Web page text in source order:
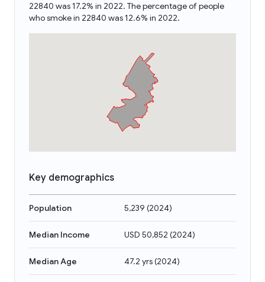
22840 was 17.2% in 2022. The percentage of people
who smoke in 22840 was 12.6% in 2022.
Key demographics
Population 5,239 (2024)
Median Income USD 50,852 (2024)
Median Age 47.2 yrs(2024)